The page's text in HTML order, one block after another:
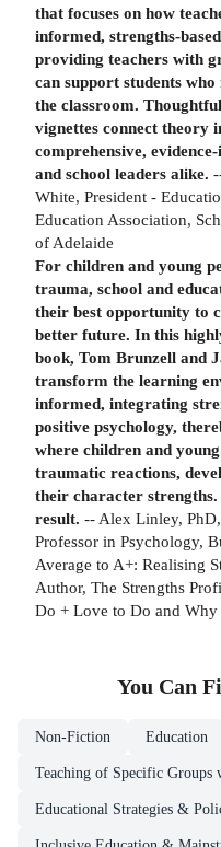
that focuses on how
informed, strengths-
providing teachers with
can support students
the classroom.
vignettes connect theory
comprehensive,
and school leaders alike.
White, President -
Education Association,
of Adelaide
For children and young
trauma, school and
their best opportunity to
better future. In this
book, Tom Brunzell and
transform the learning
informed, integrating
positive psychology,
where children and
traumatic reactions,
their character
result. -- Alex Linley,
Professor in Psychology,
Average to A+: Realising
Author, The Strengths
Do + Love to Do and Why
You Can
Non-Fiction Education
Teaching of Specific Groups
Educational Strategies &